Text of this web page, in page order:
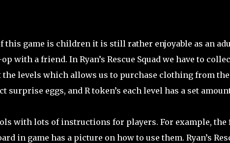
this game is children it is still rather enjoyable as an
with a friend. In Ryan’s Rescue Squad we have to
levels which allows us to purchase clothing from the
surprise eggs, and R token’s each level has a set
with lots of instructions for players. For example,
in game has a picture on how to use them. Ryan’s